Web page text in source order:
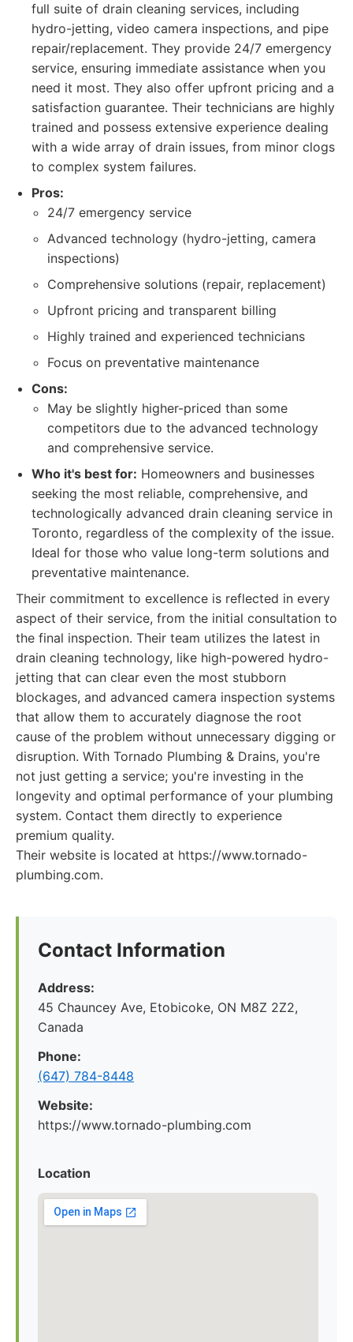
full suite of drain cleaning services, including
hydro-jetting, video camera inspections, and pipe
repair/replacement. They provide 24/7 emergency
service, ensuring immediate assistance when you
need it most. They also offer upfront pricing and a
satisfaction guarantee. Their technicians are highly
trained and possess extensive experience dealing
with a wide array of drain issues, from minor clogs
to complex system failures.
Pros:
24/7 emergency service
Advanced technology (hydro-jetting, camera
inspections)
Comprehensive solutions (repair, replacement)
Upfront pricing and transparent billing
Highly trained and experienced technicians
Focus on preventative maintenance
Cons:
May be slightly higher-priced than some
competitors due to the advanced technology
and comprehensive service.
Who it's best for: Homeowners and businesses
seeking the most reliable, comprehensive, and
technologically advanced drain cleaning service in
Toronto, regardless of the complexity of the issue.
Ideal for those who value long-term solutions and
preventative maintenance.
Their commitment to excellence is reflected in every
aspect of their service, from the initial consultation to
the final inspection. Their team utilizes the latest in
drain cleaning technology, like high-powered hydro-
jetting that can clear even the most stubborn
blockages, and advanced camera inspection systems
that allow them to accurately diagnose the root
cause of the problem without unnecessary digging or
disruption. With Tornado Plumbing & Drains, you're
not just getting a service; you're investing in the
longevity and optimal performance of your plumbing
system. Contact them directly to experience
premium quality.
Their website is located at https://www.tornado-
plumbing.com.
Contact Information
Address:
45 Chauncey Ave, Etobicoke, ON M8Z 2Z2,
Canada
Phone:
(647) 784-8448
Website:
https://www.tornado-plumbing.com
Location